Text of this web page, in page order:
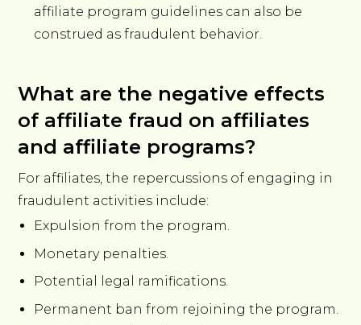
affiliate program guidelines can also be
construed as fraudulent behavior.
What are the negative effects
of affiliate fraud on affiliates
and affiliate programs?
For affiliates, the repercussions of engaging in
fraudulent activities include:
Expulsion from the program.
Monetary penalties.
Potential legal ramifications.
Permanent ban from rejoining the program.